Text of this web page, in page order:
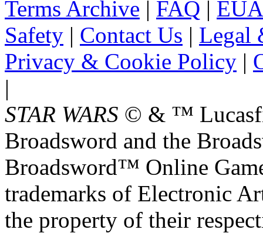
Terms Archive | FAQ |
Safety | Contact Us | Legal
Privacy & Cookie Policy |
|
STAR WARS © & ™
Broadsword and the
Broadsword™ Online
trademarks of Electronic
the property of their